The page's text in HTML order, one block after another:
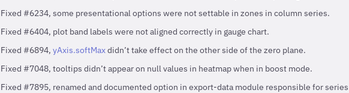
Fixed #6234, some presentational options were not settable in zones in column series.
Fixed #6404, plot band labels were not aligned correctly in gauge chart.
Fixed #6894, yAxis.softMaxdidn’t take effect on the other side of the zero plane.
Fixed #7048, tooltips didn’t appear on null values in heatmap when in boost mode.
Fixed #7895, renamed and documented option in export-data module responsible for